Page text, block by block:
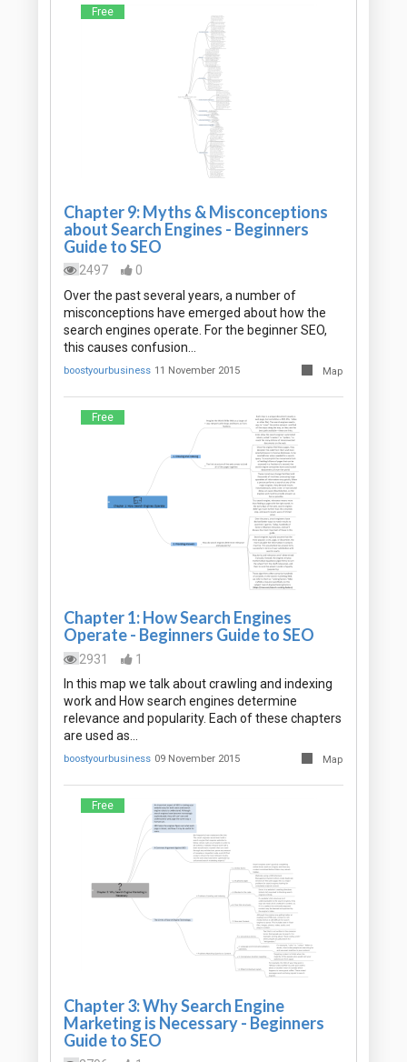
Free
Chapter 9: Myths & Misconceptions
about Search Engines - Beginners
Guide to SEO
2497
0
Over the past several years, a number of
misconceptions have emerged about how the
search engines operate. For the beginner SEO,
this causes confusion…
boostyourbusiness 11 November 2015 Map
Free
Chapter 1: How Search Engines
Operate - Beginners Guide to SEO
2931
1
In this map we talk about crawling and indexing
work and How search engines determine
relevance and popularity. Each of these chapters
are used as…
boostyourbusiness 09 November 2015 Map
Free
Chapter 3: Why Search Engine
Marketing is Necessary - Beginners
Guide to SEO